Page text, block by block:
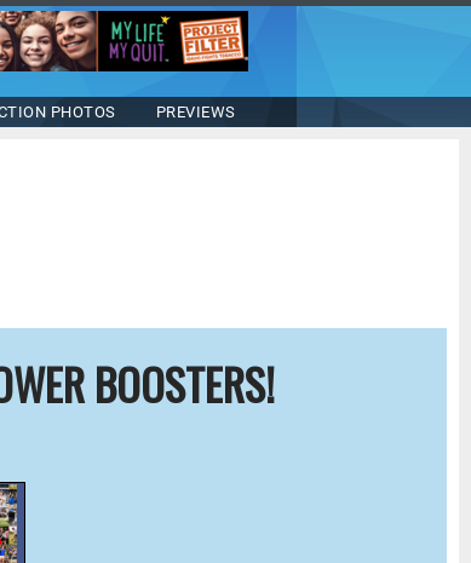
PHOTOS PREVIEWS
BOOSTERS!